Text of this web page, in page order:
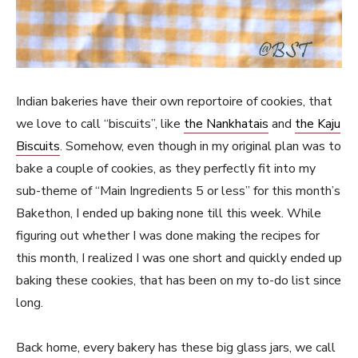
Indian bakeries have their own reportoire of cookies, that
we love to call “biscuits”, like the Nankhatais and the Kaju
Biscuits. Somehow, even though in my original plan was to
bake a couple of cookies, as they perfectly fit into my
sub-theme of “Main Ingredients 5 or less” for this month’s
Bakethon, I ended up baking none till this week. While
figuring out whether I was done making the recipes for
this month, I realized I was one short and quickly ended up
baking these cookies, that has been on my to-do list since
long.
Back home, every bakery has these big glass jars, we call